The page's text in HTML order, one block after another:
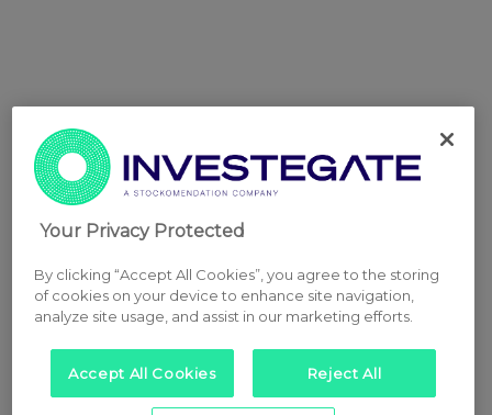
Your Privacy Protected
By clicking “Accept All Cookies”, you agree to the storing
of cookies on your device to enhance site navigation,
analyze site usage, and assist in our marketing efforts.
Accept All Cookies Reject All